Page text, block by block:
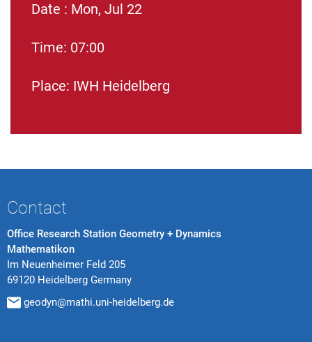
Date : Mon, Jul 22
Time: 07:00
Place: IWH Heidelberg
Contact
Office Research Station Geometry + Dynamics
Mathematikon
Im Neuenheimer Feld 205
69120 Heidelberg Germany
geodyn@mathi.uni-heidelberg.de